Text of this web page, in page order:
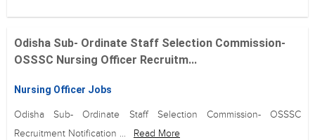
Odisha Sub- Ordinate Staff Selection Commission-
OSSSC Nursing Officer Recruitm...
Nursing Officer Jobs
Odisha Sub- Ordinate Staff Selection Commission- OSSSC
Recruitment Notification ...
Read More